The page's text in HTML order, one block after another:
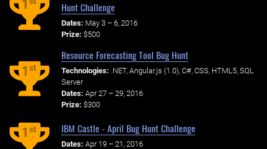
1
Hunt Challenge
Dates: May 3 – 6, 2016
Prize: $500
1st
Resource Forecasting Tool Bug Hunt
Technologies: .NET, Angular.js (1.0), C#, CSS, HTML5, SQL
Server
Dates: Apr 27 – 29, 2016
Prize: $300
1st IBM Castle - April Bug Hunt Challenge
Dates: Apr 19 – 21, 2016